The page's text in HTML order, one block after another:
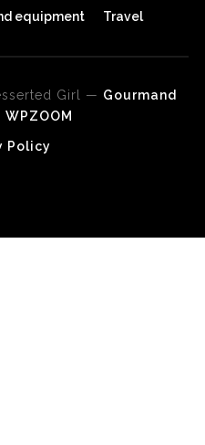
equipment Travel
Girl — Gourmand
WPZOOM
Policy